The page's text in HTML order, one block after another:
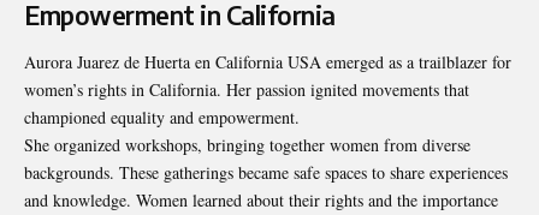
Empowerment in California
Aurora Juarez de Huerta en California USA emerged as a trailblazer for
women’s rights in California. Her passion ignited movements that
championed equality and empowerment.
She organized workshops, bringing together women from diverse
backgrounds. These gatherings became safe spaces to share experiences
and knowledge. Women learned about their rights and the importance